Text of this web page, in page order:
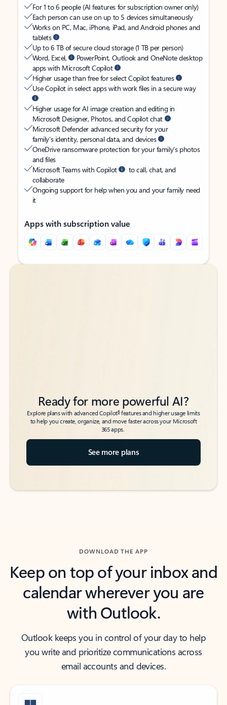
For 1 to 6 people (AI features for subscription owner only)
Each person can use on up to 5 devices simultaneously
Works on PC, Mac, iPhone, iPad, and Android phones and
tablets
Up to 6 TB of secure cloud storage (1 TB per person)
Word, Excel,
PowerPoint, Outlook and OneNote desktop
apps with Microsoft Copilot
Higher usage than free for select Copilot features
Use Copilot in select apps with work files in a secure way
Higher usage for AI image creation and editing in
Microsoft Designer, Photos, and Copilot chat
Microsoft Defender advanced security for your
family’s identity, personal data, and devices
OneDrive ransomware protection for your family’s photos
and files
Microsoft Teams with Copilot
to call, chat, and
collaborate
Ongoing support for help when you and your family need
it
Apps with subscription value
Back to tabs
Back to tabs
Ready for more powerful AI?
Explore plans with advanced Copilot6features and higher usage limits
to help you create, organize, and move faster across your Microsoft
365 apps.
See more plans
DOWNLOAD THE APP
Keep on top of your inbox and
calendar wherever you are
with Outlook.
Outlook keeps you in control of your day to help
you write and prioritize communications across
email accounts and devices.